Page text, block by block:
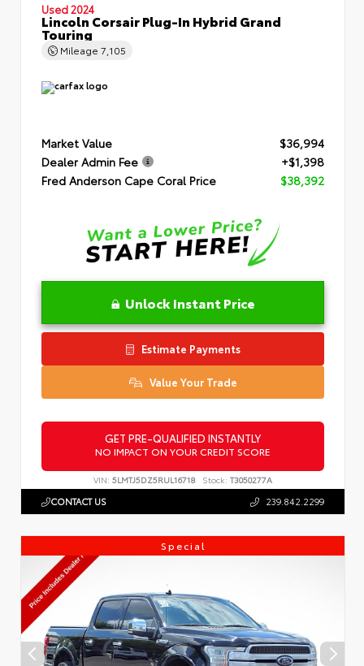
Used 2024
Lincoln Corsair Plug-In Hybrid Grand
Touring
Mileage 7,105
Market Value
$36,994
Dealer Admin Fee
+$1,398
Fred Anderson Cape Coral Price
$38,392
Unlock Instant Price
Estimate Payments
Value Your Trade
GET PRE-QUALIFIED INSTANTLY
NO IMPACT ON YOUR CREDIT SCORE
VIN: 5LMTJ5DZ5RUL16718 Stock: T3050277A
CONTACT US 239.842.2299
Special